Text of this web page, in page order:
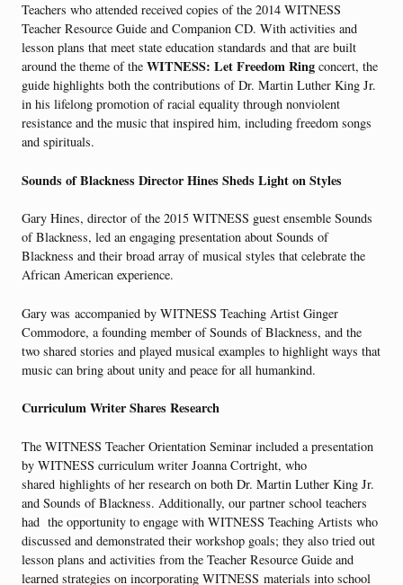
Teachers who attended received copies of the 2014 WITNESS
Teacher Resource Guide and Companion CD. With activities and
lesson plans that meet state education standards and that are built
around the theme of the WITNESS: Let Freedom Ring concert, the
guide highlights both the contributions of Dr. Martin Luther King Jr.
in his lifelong promotion of racial equality through nonviolent
resistance and the music that inspired him, including freedom songs
and spirituals.
Sounds of Blackness Director Hines Sheds Light on Styles
Gary Hines, director of the 2015 WITNESS guest ensemble Sounds
of Blackness, led an engaging presentation about Sounds of
Blackness and their broad array of musical styles that celebrate the
African American experience.
Gary was accompanied by WITNESS Teaching Artist Ginger
Commodore, a founding member of Sounds of Blackness, and the
two shared stories and played musical examples to highlight ways that
music can bring about unity and peace for all humankind.
Curriculum Writer Shares Research
The WITNESS Teacher Orientation Seminar included a presentation
by WITNESS curriculum writer Joanna Cortright, who
shared highlights of her research on both Dr. Martin Luther King Jr.
and Sounds of Blackness. Additionally, our partner school teachers
had the opportunity to engage with WITNESS Teaching Artists who
discussed and demonstrated their workshop goals; they also tried out
lesson plans and activities from the Teacher Resource Guide and
learned strategies on incorporating WITNESS materials into school